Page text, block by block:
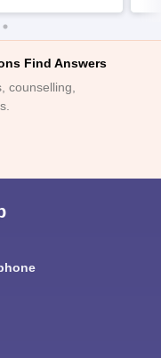
Find Answers
counselling,